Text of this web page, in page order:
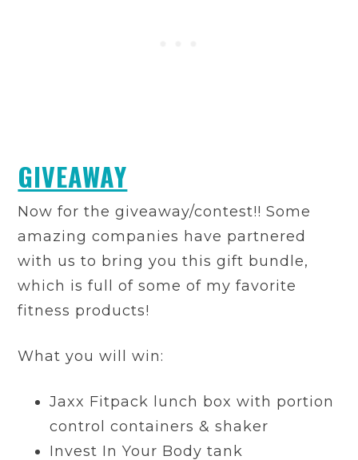
GIVEAWAY
Now for the giveaway/contest!! Some
amazing companies have partnered
with us to bring you this gift bundle,
which is full of some of my favorite
fitness products!
What you will win:
Jaxx Fitpack lunch box with portion
control containers & shaker
Invest In Your Body tank